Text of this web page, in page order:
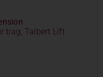
bag Talbert Lift